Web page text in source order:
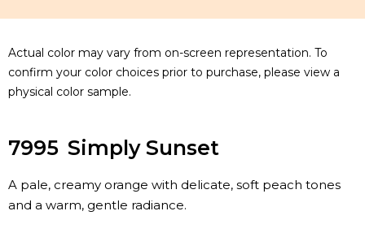
Actual color may vary from on-screen representation. To
confirm your color choices prior to purchase, please view a
physical color sample.
7995 Simply Sunset
A pale, creamy orange with delicate, soft peach tones
and a warm, gentle radiance.